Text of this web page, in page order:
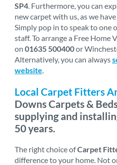
SP4 . Furthermore, you can
new carpet with us, as we
Simply pop in to speak to one
staff. To arrange a Free Home
on 01635 500400or
Alternatively, you can always
website
Local Carpet Fitters
Downs Carpets &
supplying and
50 years.
The right choice ofCarpet
difference to your home. Not